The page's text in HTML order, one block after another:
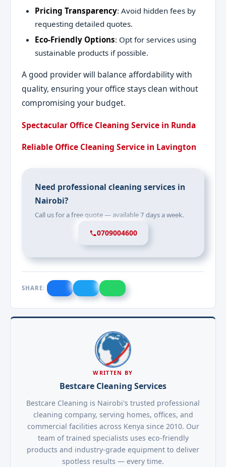
Pricing Transparency: Avoid hidden fees by
requesting detailed quotes.
Eco-Friendly Options: Opt for services using
sustainable products if possible.
A good provider will balance affordability with
quality, ensuring your office stays clean without
compromising your budget.
Spectacular Office Cleaning Service in Runda
Reliable Office Cleaning Service in Lavington
Need professional cleaning services in
Nairobi?
Call us for a free quote — available 7 days a week.
0709004600
SHARE:
WRITTEN BY
Bestcare Cleaning Services
Bestcare Cleaning is Nairobi's trusted professional
cleaning company, serving homes, offices, and
commercial facilities across Kenya since 2010. Our
team of trained specialists uses eco-friendly
products and industry-grade equipment to deliver
spotless results — every time.